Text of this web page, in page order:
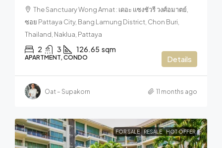
The Sanctuary Wong Amat : เดอะ แซงชัวรี วงศ์อมาตย์,
ซอย Pattaya City, Bang Lamung District, Chon Buri,
Thailand, Naklua, Pattaya
2 3 126.65 sqm
APARTMENT, CONDO Details
Oat – Supakorn 11 months ago
FOR SALE RESALE HOT OFFER